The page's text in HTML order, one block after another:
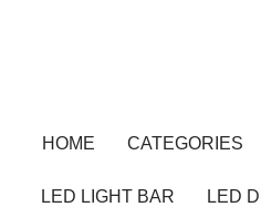
HOME CATEGORIES
LED LIGHT BAR LED